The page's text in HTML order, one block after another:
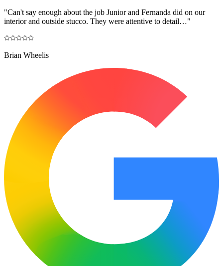
"Can't say enough about the job Junior and Fernanda did on our
interior and outside stucco. They were attentive to detail…"
Brian Wheelis